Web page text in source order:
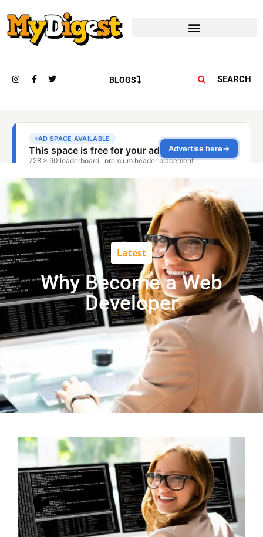
BLOGS SEARCH
Latest
Why Become a Web
Developer